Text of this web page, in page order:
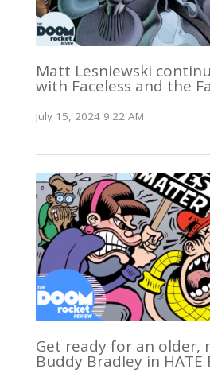
Matt Lesniewski
with Faceless and the
July 15, 2024 9:22 AM
Get ready for an older,
Buddy Bradley in HATE